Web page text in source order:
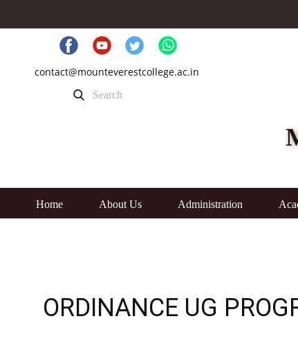
contact@mounteverestcollege.ac.in
Home About Us Administration
ORDINANCE UG